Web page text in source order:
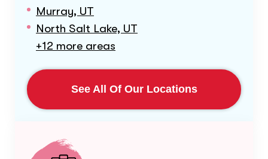
Murray, UT
North Salt Lake, UT
+12 more areas
See All Of Our Locations